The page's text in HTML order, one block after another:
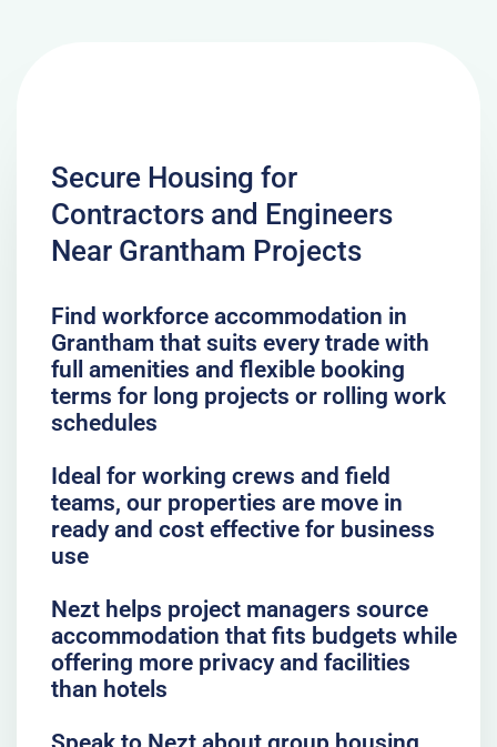
Secure Housing for
Contractors and Engineers
Near Grantham Projects
Find workforce accommodation in
Grantham that suits every trade with
full amenities and flexible booking
terms for long projects or rolling work
schedules
Ideal for working crews and field
teams, our properties are move in
ready and cost effective for business
use
Nezt helps project managers source
accommodation that fits budgets while
offering more privacy and facilities
than hotels